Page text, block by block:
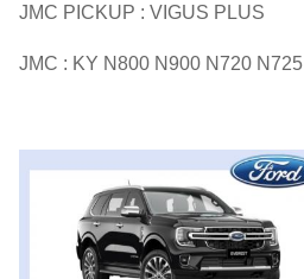
JMC PICKUP : VIGUS PLUS
JMC : KY N800 N900 N720 N725